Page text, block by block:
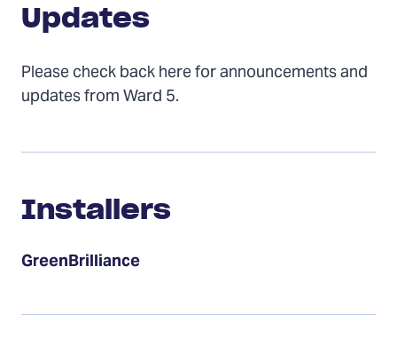
Updates
Please check back here for announcements and
updates from Ward 5.
Installers
Installers
GreenBrilliance
Events